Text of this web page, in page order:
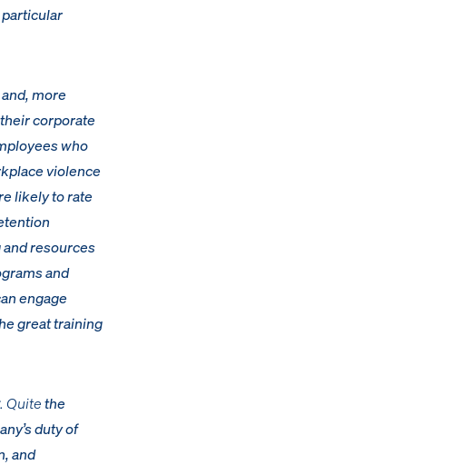
more
corporate
who
violence
likely to rate
resources
and
engage
great training
Quitethe
duty of
and